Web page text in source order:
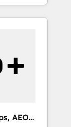
ー ✓
ちな
くださ
Point
this the
team. -
agents
AEO